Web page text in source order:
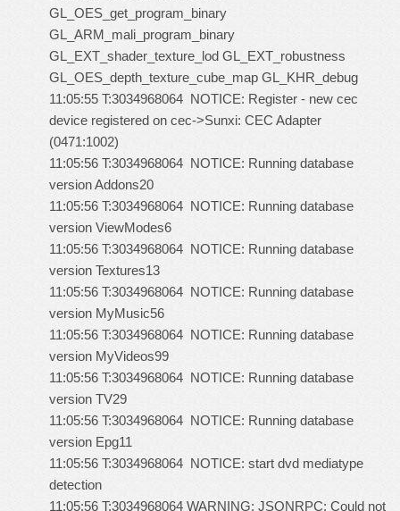
GL_OES_get_program_binary
GL_ARM_mali_program_binary
GL_EXT_shader_texture_lod GL_EXT_robustness
GL_OES_depth_texture_cube_map GL_KHR_debug
11:05:55 T:3034968064 NOTICE: Register - new cec
device registered on cec->Sunxi: CEC Adapter
(0471:1002)
11:05:56 T:3034968064 NOTICE: Running database
version Addons20
11:05:56 T:3034968064 NOTICE: Running database
version ViewModes6
11:05:56 T:3034968064 NOTICE: Running database
version Textures13
11:05:56 T:3034968064 NOTICE: Running database
version MyMusic56
11:05:56 T:3034968064 NOTICE: Running database
version MyVideos99
11:05:56 T:3034968064 NOTICE: Running database
version TV29
11:05:56 T:3034968064 NOTICE: Running database
version Epg11
11:05:56 T:3034968064 NOTICE: start dvd mediatype
detection
11:05:56 T:3034968064 WARNING: JSONRPC: Could not